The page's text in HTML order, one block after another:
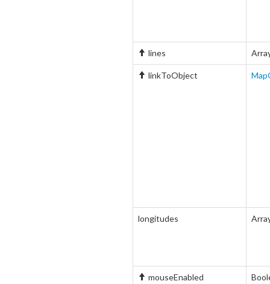
lines
linkToObject
longitudes
mouseEnabled